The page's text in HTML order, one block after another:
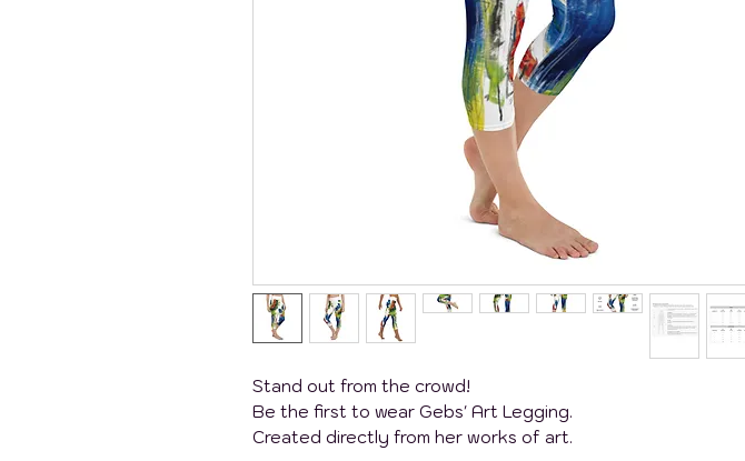
Stand out from the crowd!
Be the first to wear Gebs' Art Legging.
Created directly from her works of art.